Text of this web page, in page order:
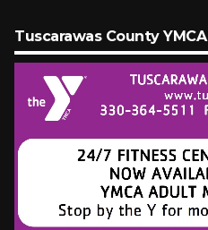
Tuscarawas County YMCA